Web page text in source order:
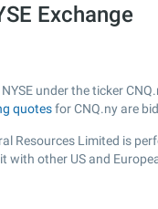
Exchange
under the ticker
quotesfor CNQ.ny are bid
Resources Limited is
other US and